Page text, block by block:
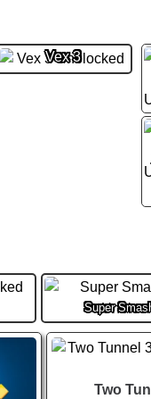
Vex 3
Super
Two